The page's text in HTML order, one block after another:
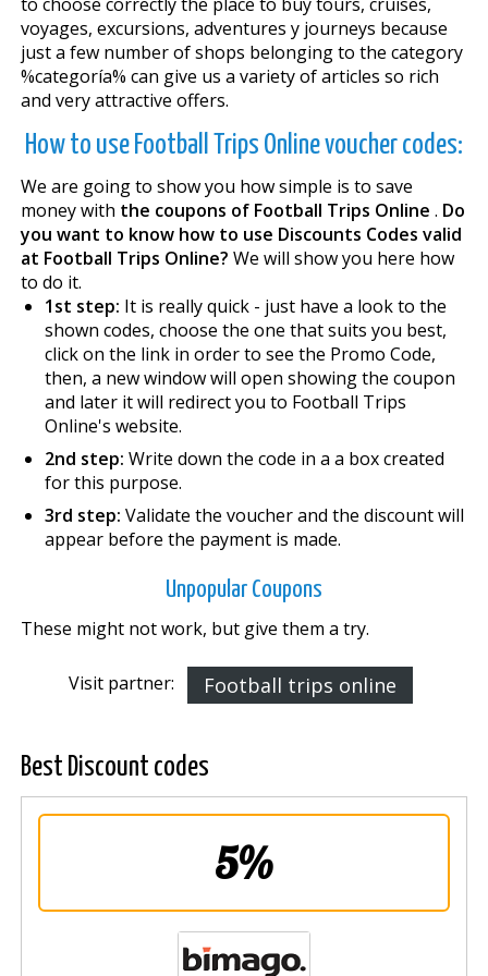
voyages, excursions, adventures y journeys because
just a few number of shops belonging to the category
%categoría% can give us a variety of articles so rich
and very attractive offers.
How to use Football Trips Online voucher codes:
We are going to show you how simple is to save
money with the coupons of Football Trips Online . Do
you want to know how to use Discounts Codes valid
at Football Trips Online? We will show you here how
to do it.
1st step: It is really quick - just have a look to the
shown codes, choose the one that suits you best,
click on the link in order to see the Promo Code,
then, a new window will open showing the coupon
and later it will redirect you to Football Trips
Online's website.
2nd step: Write down the code in a a box created
for this purpose.
3rd step: Validate the voucher and the discount will
appear before the payment is made.
Unpopular Coupons
These might not work, but give them a try.
Visit partner: Football trips online
Best Discount codes
5%